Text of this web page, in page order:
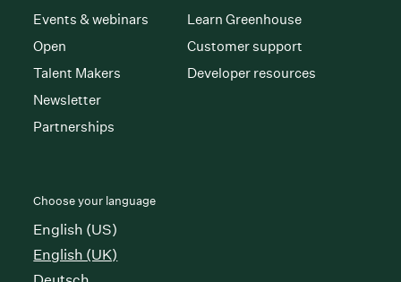
Events & webinars
Open
Talent Makers
Newsletter
Partnerships
Learn Greenhouse
Customer support
Developer resources
Choose your language
English (US)
English (UK)